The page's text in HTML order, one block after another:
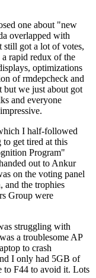
one about "new
overlapped with
still got a lot of votes,
rapid redux of the
optimizations
of rmdepcheck and
we just about got
and everyone
I half-followed
to get tired at this
Program"
out to Ankur
on the voting panel
and the trophies
Group were
struggling with
a troublesome AP
to crash
I only had 5GB of
to F44 to avoid it. Lots